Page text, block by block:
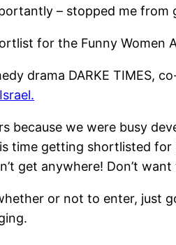
– stopped me from
for the Funny Women
drama DARKE TIMES,
because we were busy
getting shortlisted for
get anywhere! Don’t
or not to enter,